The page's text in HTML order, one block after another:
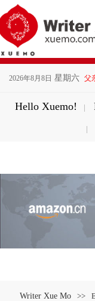
2026年8月8日 星期六 父
Hello Xuemo! |
|
Writer Xue Mo >>